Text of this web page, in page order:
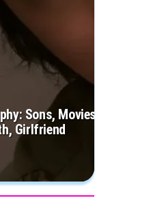
Sons, Movies, Siblings,
Girlfriend